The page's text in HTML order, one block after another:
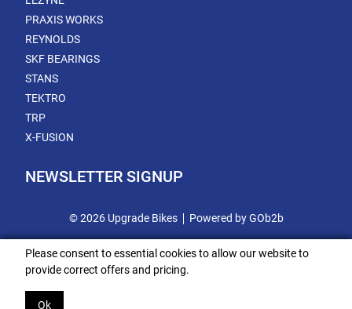
PRAXIS WORKS
REYNOLDS
SKF BEARINGS
STANS
TEKTRO
TRP
X-FUSION
NEWSLETTER SIGNUP
© 2026 Upgrade Bikes Powered by GOb2b
Please consent to essential cookies to allow our website to
provide correct offers and pricing.
Ok